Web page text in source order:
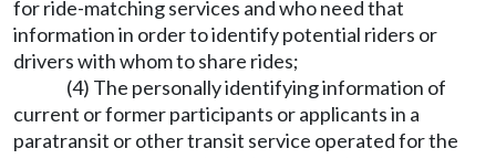
for ride-matching services and who need that
information in order to identify potential riders or
drivers with whom to share rides;
(4) The personally identifying information of
current or former participants or applicants in a
paratransit or other transit service operated for the